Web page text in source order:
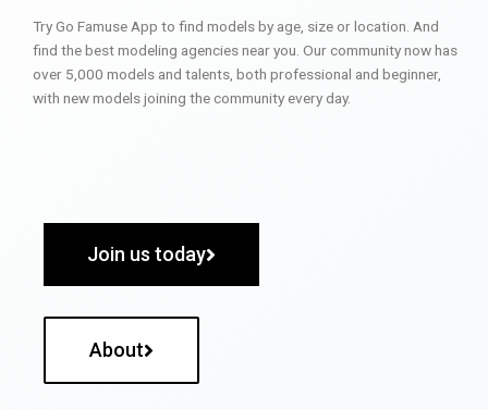
Try Go Famuse App to find models by age, size or location. And
find the best modeling agencies near you. Our community now has
over 5,000 models and talents, both professional and beginner,
with new models joining the community every day.
Join us today
About